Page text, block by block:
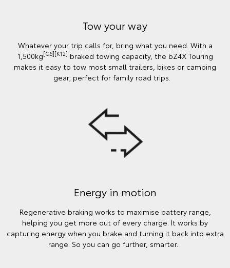
Tow your way
Whatever your trip calls for, bring what you need. With a
1,500kg[G6][K12] braked towing capacity, the bZ4X Touring
makes it easy to tow most small trailers, bikes or camping
gear; perfect for family road trips.
Energy in motion
Regenerative braking works to maximise battery range,
helping you get more out of every charge. It works by
capturing energy when you brake and turning it back into extra
range. So you can go further, smarter.